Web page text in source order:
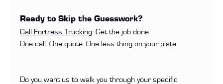
Ready to Skip the Guesswork?
Call Fortress Trucking . Get the job done.
One call. One quote. One less thing on your plate.
Do you want us to walk you through your specific